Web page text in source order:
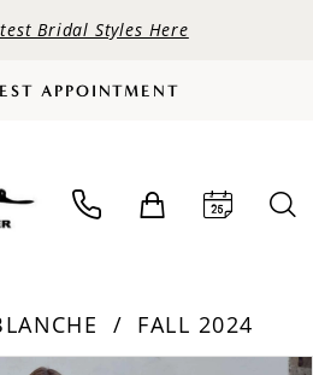
Bridal Styles Here
APPOINTMENT
FALL 2024